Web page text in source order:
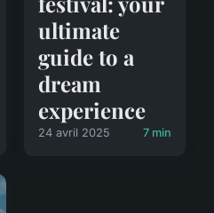
ultimate
guide to a
dream
experience
24 avril 2025 7 min